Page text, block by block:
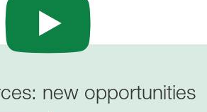
new opportunities